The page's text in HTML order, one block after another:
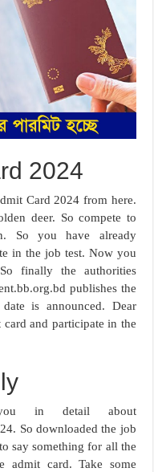
2024
Card 2024 from here.
deer. So compete to
So you have already
in the job test. Now you
finally the authorities
publishes the
is announced. Dear
and participate in the
in detail about
So downloaded the job
say something for all the
admit card. Take some